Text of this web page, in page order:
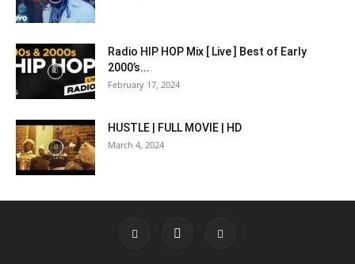
Radio HIP HOP Mix [ Live ] Best of Early
2000’s...
February 17, 2024
HUSTLE | FULL MOVIE | HD
March 4, 2024